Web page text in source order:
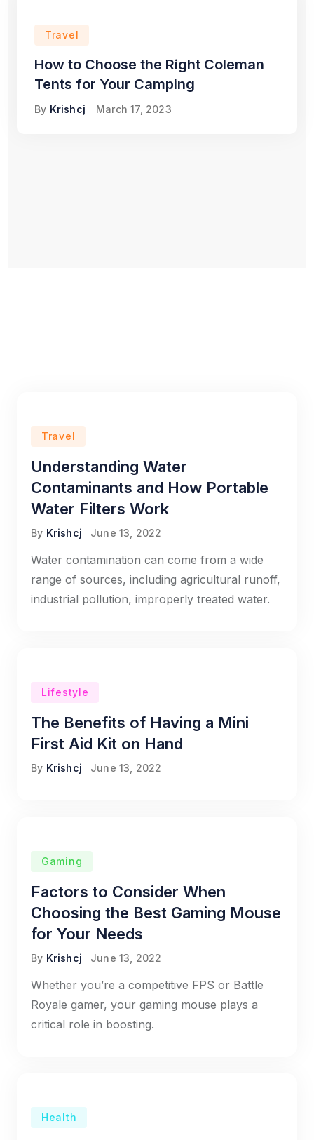
Travel
How to Choose the Right Coleman
Tents for Your Camping
By Krishcj March 17, 2023
Travel
Understanding Water
Contaminants and How Portable
Water Filters Work
By Krishcj June 13, 2022
Water contamination can come from a wide
range of sources, including agricultural runoff,
industrial pollution, improperly treated water.
Lifestyle
The Benefits of Having a Mini
First Aid Kit on Hand
By Krishcj June 13, 2022
Gaming
Factors to Consider When
Choosing the Best Gaming Mouse
for Your Needs
By Krishcj June 13, 2022
Whether you’re a competitive FPS or Battle
Royale gamer, your gaming mouse plays a
critical role in boosting.
Health